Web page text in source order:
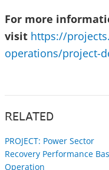
For more
visit https://
operations/project-
RELATED
PROJECT: Power Sector
Recovery Performance
Operation